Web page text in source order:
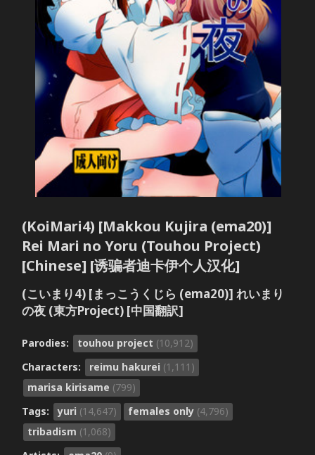
(KoiMari4) [Makkou Kujira (ema20)]
Rei Mari no Yoru (Touhou Project)
[Chinese] [诱骗者迪卡伊个人汉化]
(こいまり4) [まっこうくじら (ema20)] れいまり
の夜 (東方Project) [中国翻訳]
Parodies: touhou project (10,912)
Characters:
reimu hakurei (1,111)
marisa kirisame (799)
Tags:
yuri (14,647) females only (4,796)
tribadism (1,068)